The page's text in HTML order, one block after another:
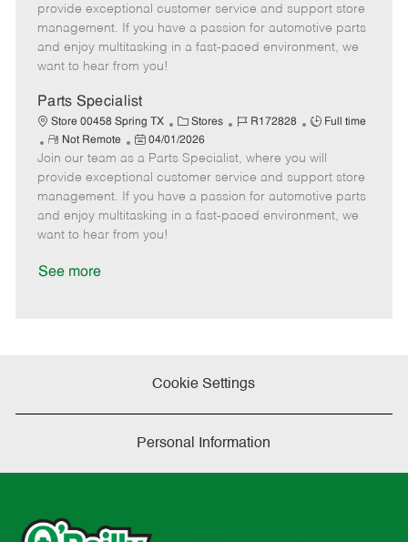
e
g
o
I
d
T
y
p
m
o
t
e
s
t
e
d
a
t
e
provide exceptional customer service and support store
management. If you have a passion for automotive parts
and enjoy multitasking in a fast-paced environment, we
want to hear from you!
Parts Specialist
Store 00458 Spring TX
C
a
t
e
g
o
Stores
J
b
I
d
R172828
J
b
T
y
p
Full time
R
e
m
o
t
e
Not Remote
P
o
s
t
e
d
04/01/2026
Join our team as a Parts Specialist, where you will
provide exceptional customer service and support store
management. If you have a passion for automotive parts
and enjoy multitasking in a fast-paced environment, we
want to hear from you!
See more
Cookie Settings
Personal Information